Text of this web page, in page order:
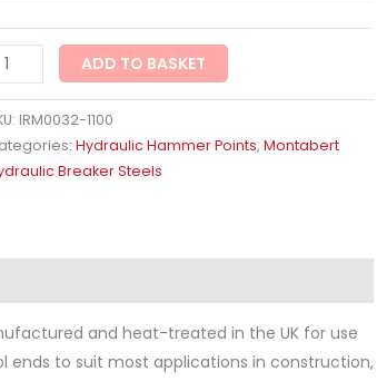
ADD TO BASKET
IRM0032-1100
Hydraulic Hammer Points,Montabert
Breaker Steels
and heat-treated in the UK for use
ends to suit most applications in construction,